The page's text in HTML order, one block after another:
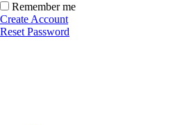
Remember me
Create Account
Reset Password